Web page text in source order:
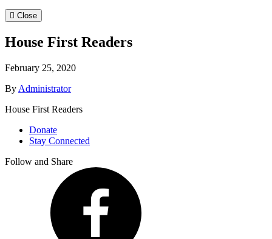
Close
House First Readers
February 25, 2020
By Administrator
House First Readers
Donate
Stay Connected
Follow and Share